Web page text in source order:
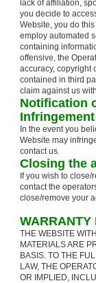
lack of affiliation,
you decide to
Website, you do
employ automated
containing
offensive, the
accuracy, copyright
contained in third
claim against us
Notification
Infringement
In the event you
Website may
contact us.
Closing the
If you wish to
contact the
close/remove your
WARRANTY
THE WEBSITE
MATERIALS ARE
BASIS. TO THE
LAW, THE
OR IMPLIED,